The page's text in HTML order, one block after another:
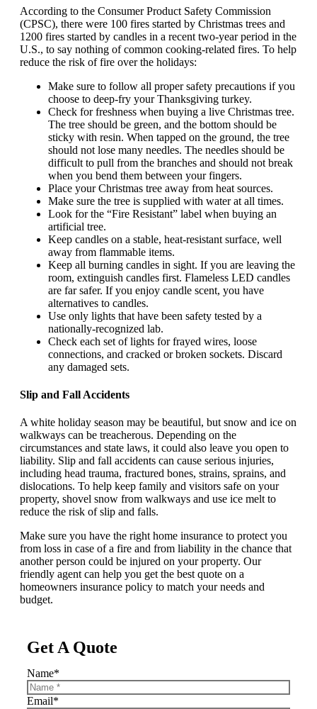
According to the Consumer Product Safety Commission
(CPSC), there were 100 fires started by Christmas trees and
1200 fires started by candles in a recent two-year period in the
U.S., to say nothing of common cooking-related fires. To help
reduce the risk of fire over the holidays:
Make sure to follow all proper safety precautions if you
choose to deep-fry your Thanksgiving turkey.
Check for freshness when buying a live Christmas tree.
The tree should be green, and the bottom should be
sticky with resin. When tapped on the ground, the tree
should not lose many needles. The needles should be
difficult to pull from the branches and should not break
when you bend them between your fingers.
Place your Christmas tree away from heat sources.
Make sure the tree is supplied with water at all times.
Look for the “Fire Resistant” label when buying an
artificial tree.
Keep candles on a stable, heat-resistant surface, well
away from flammable items.
Keep all burning candles in sight. If you are leaving the
room, extinguish candles first. Flameless LED candles
are far safer. If you enjoy candle scent, you have
alternatives to candles.
Use only lights that have been safety tested by a
nationally-recognized lab.
Check each set of lights for frayed wires, loose
connections, and cracked or broken sockets. Discard
any damaged sets.
Slip and Fall Accidents
A white holiday season may be beautiful, but snow and ice on
walkways can be treacherous. Depending on the
circumstances and state laws, it could also leave you open to
liability. Slip and fall accidents can cause serious injuries,
including head trauma, fractured bones, strains, sprains, and
dislocations. To help keep family and visitors safe on your
property, shovel snow from walkways and use ice melt to
reduce the risk of slip and falls.
Make sure you have the right home insurance to protect you
from loss in case of a fire and from liability in the chance that
another person could be injured on your property. Our
friendly agent can help you get the best quote on a
homeowners insurance policy to match your needs and
budget.
Get A Quote
Name*
Email*